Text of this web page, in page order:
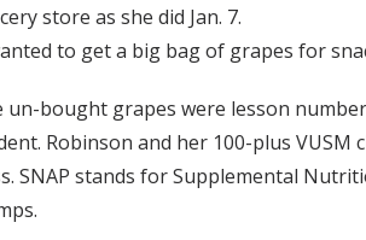
store as she did Jan. 7.
to get a big bag of grapes for
un-bought grapes were lesson
Robinson and her 100-plus VUSM
SNAP stands for Supplemental